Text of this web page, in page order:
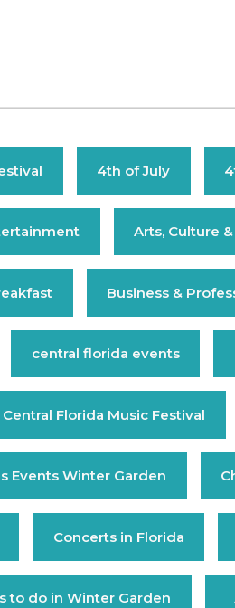
4th of July
Arts, Culture
Business &
central florida events
Central Florida Music Festival
Events Winter Garden
Concerts in Florida
to do in Winter Garden